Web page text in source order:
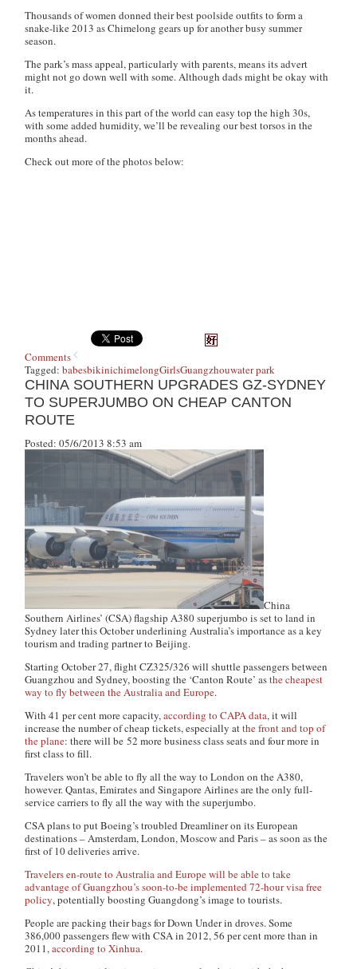
Thousands of women donned their best poolside outfits to form a
snake-like 2013 as Chimelong gears up for another busy summer
season.
The park’s mass appeal, particularly with parents, means its advert
might not go down well with some. Although dads might be okay with
it.
As temperatures in this part of the world can easy top the high 30s,
with some added humidity, we’ll be revealing our best torsos in the
months ahead.
Check out more of the photos below:
Comments
Tagged:babesbikinichimelongGirlsGuangzhouwater park
CHINA SOUTHERN UPGRADES GZ-SYDNEY
TO SUPERJUMBO ON CHEAP CANTON
ROUTE
Posted: 05/6/2013 8:53 am
China
Southern Airlines’ (CSA) flagship A380 superjumbo is set to land in
Sydney later this October underlining Australia’s importance as a key
tourism and trading partner to Beijing.
Starting October 27, flight CZ325/326 will shuttle passengers between
Guangzhou and Sydney, boosting the ‘Canton Route’ asthe cheapest
way to fly between the Australia and Europe.
With 41 per cent more capacity,according to CAPA data, it will
increase the number of cheap tickets, especially atthe front and top of
the plane: there will be 52 more business class seats and four more in
first class to fill.
Travelers won’t be able to fly all the way to London on the A380,
however. Qantas, Emirates and Singapore Airlines are the only full-
service carriers to fly all the way with the superjumbo.
CSA plans to put Boeing’s troubled Dreamliner on its European
destinations – Amsterdam, London, Moscow and Paris – as soon as the
first of 10 deliveries arrive.
Travelers en-route to Australia and Europe will be able to take
advantage of Guangzhou’s soon-to-be implemented 72-hour visa free
policy, potentially boosting Guangdong’s image to tourists.
People are packing their bags for Down Under in droves. Some
386,000 passengers flew with CSA in 2012, 56 per cent more than in
2011,according to Xinhua.